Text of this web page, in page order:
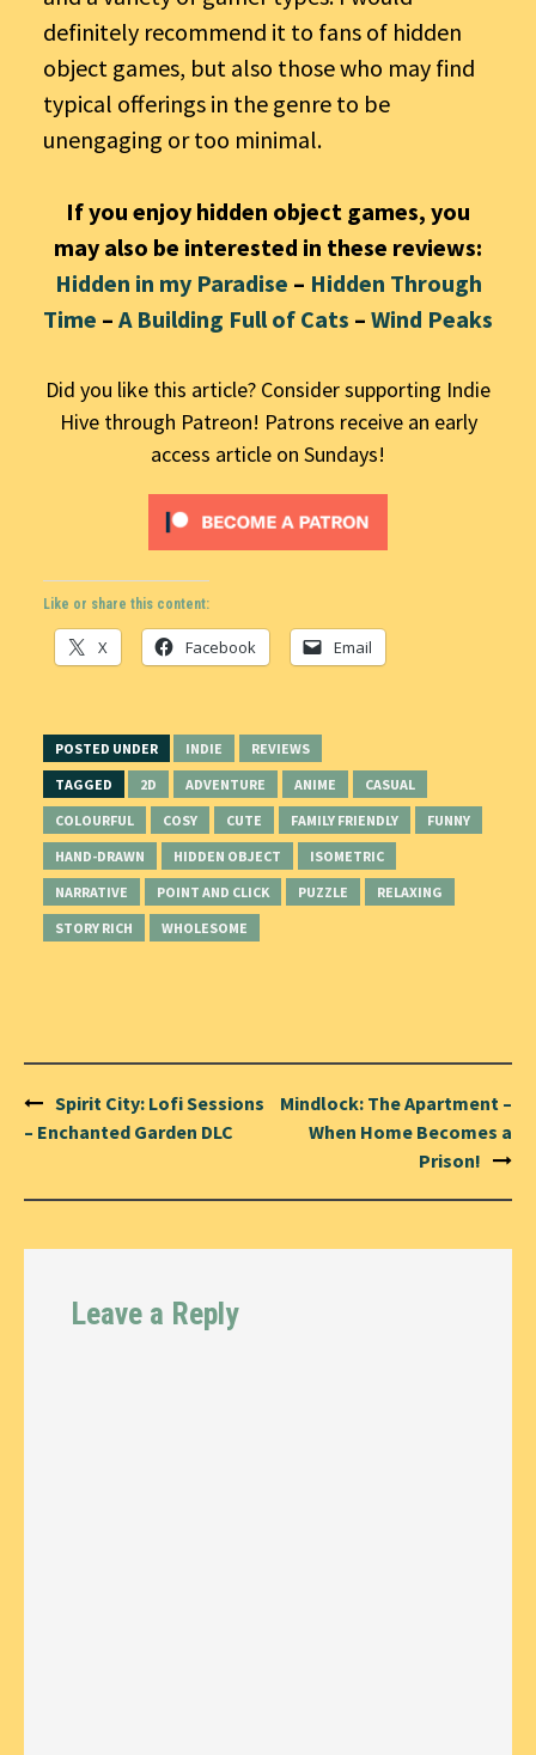
definitely recommend it to fans of hidden
object games, but also those who may find
typical offerings in the genre to be
unengaging or too minimal.
If you enjoy hidden object games, you
may also be interested in these reviews:
Hidden in my Paradise – Hidden Through
Time – A Building Full of Cats – Wind Peaks
Did you like this article? Consider supporting Indie
Hive through Patreon! Patrons receive an early
access article on Sundays!
Like or share this content:
X Facebook Email
POSTED UNDER INDIE
REVIEWS
TAGGED
2D ADVENTURE ANIME
CASUAL
COLOURFUL
COSY CUTE FAMILY FRIENDLY
FUNNY
HAND-DRAWN
HIDDEN OBJECT
ISOMETRIC
NARRATIVE
POINT AND CLICK PUZZLE
RELAXING
STORY RICH
WHOLESOME
Post
navigation
Spirit City: Lofi Sessions
– Enchanted Garden DLC
Mindlock: The Apartment –
When Home Becomes a
Prison!
Leave a Reply